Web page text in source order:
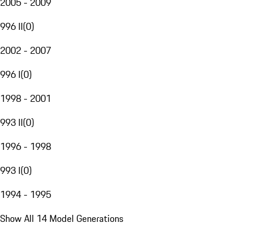
996 II(0)
2002 - 2007
996 I(0)
1998 - 2001
993 II(0)
1996 - 1998
993 I(0)
1994 - 1995
Show All 14 Model Generations